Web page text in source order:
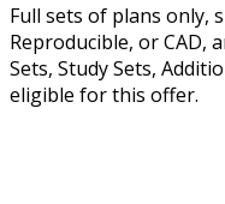
Full sets of plans only,
Reproducible, or CAD,
Sets, Study Sets,
eligible for this offer.